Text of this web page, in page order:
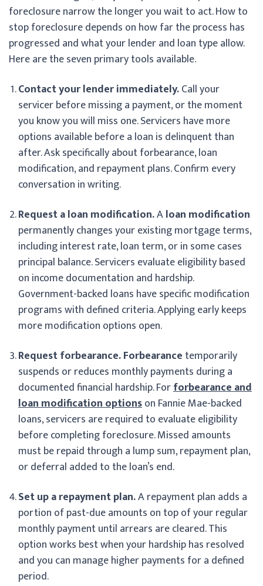
foreclosure narrow the longer you wait to act. How to
stop foreclosure depends on how far the process has
progressed and what your lender and loan type allow.
Here are the seven primary tools available.
Contact your lender immediately.Call your
servicer before missing a payment, or the moment
you know you will miss one. Servicers have more
options available before a loan is delinquent than
after. Ask specifically about forbearance, loan
modification, and repayment plans. Confirm every
conversation in writing.
Request a loan modification.Aloan modification
permanently changes your existing mortgage terms,
including interest rate, loan term, or in some cases
principal balance. Servicers evaluate eligibility based
on income documentation and hardship.
Government-backed loans have specific modification
programs with defined criteria. Applying early keeps
more modification options open.
Request forbearance.Forbearance temporarily
suspends or reduces monthly payments during a
documented financial hardship. Forforbearance and
loan modification optionson Fannie Mae-backed
loans, servicers are required to evaluate eligibility
before completing foreclosure. Missed amounts
must be repaid through a lump sum, repayment plan,
or deferral added to the loan’s end.
Set up a repayment plan.A repayment plan adds a
portion of past-due amounts on top of your regular
monthly payment until arrears are cleared. This
option works best when your hardship has resolved
and you can manage higher payments for a defined
period.